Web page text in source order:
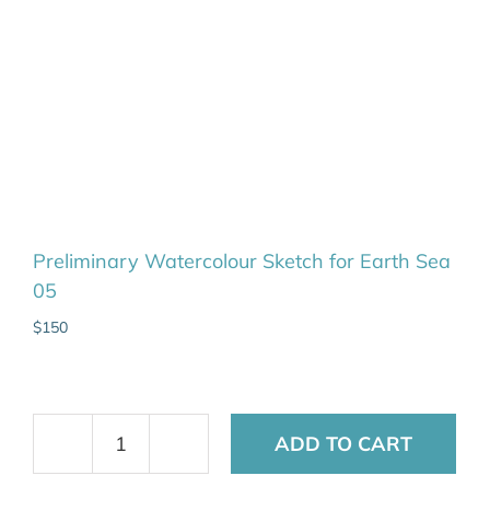
Preliminary Watercolour Sketch for Earth Sea
05
$150
Preliminary
Watercolour
ADD TO CART